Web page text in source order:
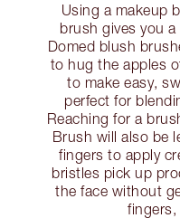
Using a makeup
brush gives you
Domed blush
to hug the apples
to make easy,
perfect for
Reaching for a
Brush will also be
fingers to apply
bristles pick up
the face without
fingers,